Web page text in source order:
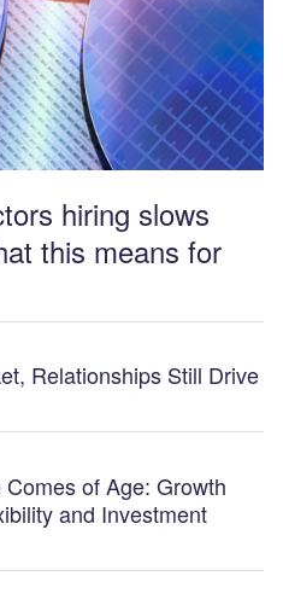
hiring slows
this means for
Relationships Still Drive
of Age: Growth
and Investment